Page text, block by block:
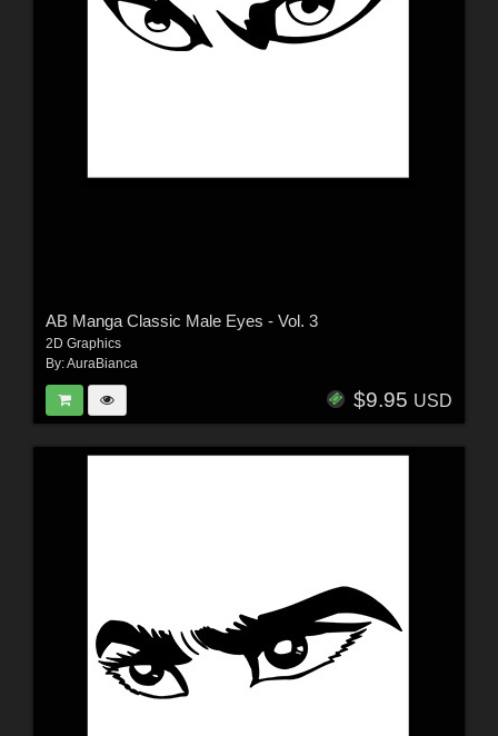
AB Manga Classic Male Eyes - Vol. 3
2D Graphics
By:AuraBianca
$9.95 USD